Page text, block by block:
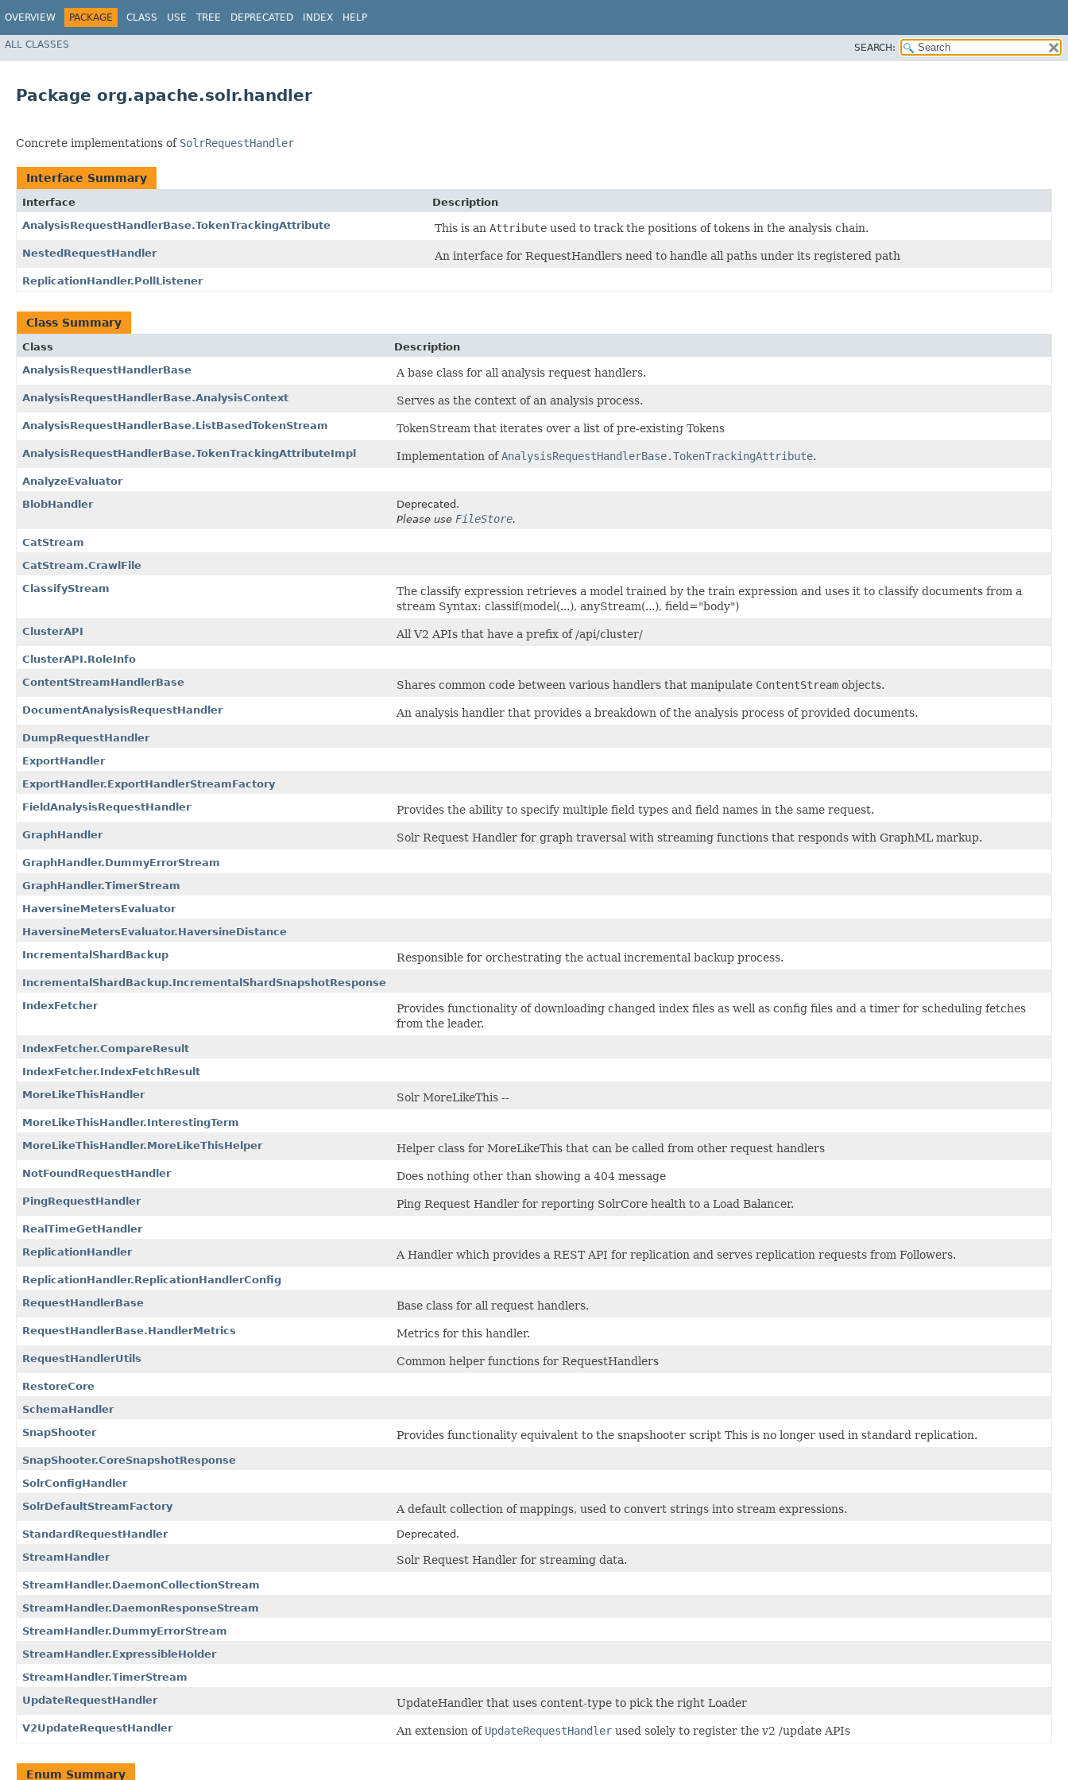
OVERVIEW PACKAGE CLASS USE TREE DEPRECATED INDEX HELP
ALL CLASSES SEARCH:
Package org.apache.solr.handler
Concrete implementations of SolrRequestHandler
Interface Summary
Interface
Description
AnalysisRequestHandlerBase.TokenTrackingAttribute
This is an Attribute used to track the positions of tokens in the analysis chain.
NestedRequestHandler An interface for RequestHandlers need to handle all paths under its registered path
ReplicationHandler.PollListener
Class Summary
Class
Description
AnalysisRequestHandlerBase
A base class for all analysis request handlers.
AnalysisRequestHandlerBase.AnalysisContext Serves as the context of an analysis process.
AnalysisRequestHandlerBase.ListBasedTokenStream TokenStream that iterates over a list of pre-existing Tokens
AnalysisRequestHandlerBase.TokenTrackingAttributeImpl Implementation ofAnalysisRequestHandlerBase.TokenTrackingAttribute.
AnalyzeEvaluator
BlobHandler
Deprecated.
Please use FileStore.
CatStream
CatStream.CrawlFile
ClassifyStream
The classify expression retrieves a model trained by the train expression and uses it to classify documents from a
stream Syntax: classif(model(...), anyStream(...), field="body")
ClusterAPI All V2 APIs that have a prefix of /api/cluster/
ClusterAPI.RoleInfo
ContentStreamHandlerBase
Shares common code between various handlers that manipulate ContentStream objects.
DocumentAnalysisRequestHandler An analysis handler that provides a breakdown of the analysis process of provided documents.
DumpRequestHandler
ExportHandler
ExportHandler.ExportHandlerStreamFactory
FieldAnalysisRequestHandler
Provides the ability to specify multiple field types and field names in the same request.
GraphHandler Solr Request Handler for graph traversal with streaming functions that responds with GraphML markup.
GraphHandler.DummyErrorStream
GraphHandler.TimerStream
HaversineMetersEvaluator
HaversineMetersEvaluator.HaversineDistance
IncrementalShardBackup
Responsible for orchestrating the actual incremental backup process.
IncrementalShardBackup.IncrementalShardSnapshotResponse
IndexFetcher
Provides functionality of downloading changed index files as well as config files and a timer for scheduling fetches
from the leader.
IndexFetcher.CompareResult
IndexFetcher.IndexFetchResult
MoreLikeThisHandler
Solr MoreLikeThis --
MoreLikeThisHandler.InterestingTerm
MoreLikeThisHandler.MoreLikeThisHelper
Helper class for MoreLikeThis that can be called from other request handlers
NotFoundRequestHandler Does nothing other than showing a 404 message
PingRequestHandler Ping Request Handler for reporting SolrCore health to a Load Balancer.
RealTimeGetHandler
ReplicationHandler
A Handler which provides a REST API for replication and serves replication requests from Followers.
ReplicationHandler.ReplicationHandlerConfig
RequestHandlerBase
Base class for all request handlers.
RequestHandlerBase.HandlerMetrics Metrics for this handler.
RequestHandlerUtils Common helper functions for RequestHandlers
RestoreCore
SchemaHandler
SnapShooter
Provides functionality equivalent to the snapshooter script This is no longer used in standard replication.
SnapShooter.CoreSnapshotResponse
SolrConfigHandler
SolrDefaultStreamFactory
A default collection of mappings, used to convert strings into stream expressions.
StandardRequestHandler
Deprecated.
StreamHandler
Solr Request Handler for streaming data.
StreamHandler.DaemonCollectionStream
StreamHandler.DaemonResponseStream
StreamHandler.DummyErrorStream
StreamHandler.ExpressibleHolder
StreamHandler.TimerStream
UpdateRequestHandler
UpdateHandler that uses content-type to pick the right Loader
V2UpdateRequestHandler An extension of UpdateRequestHandler used solely to register the v2 /update APIs
Enum Summary